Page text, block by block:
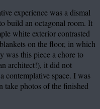
experience was a dismal
build an octagonal room. It
white exterior contrasted
on the floor, in which
was this piece a chore to
architect!), it did not
contemplative space. I was
take photos of the finished